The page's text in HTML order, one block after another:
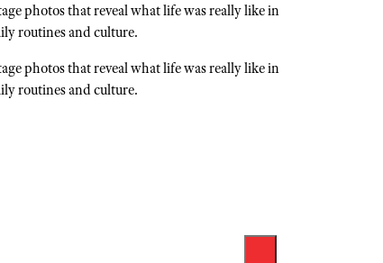
photos that reveal what life was really like in
routines and culture.
photos that reveal what life was really like in
routines and culture.